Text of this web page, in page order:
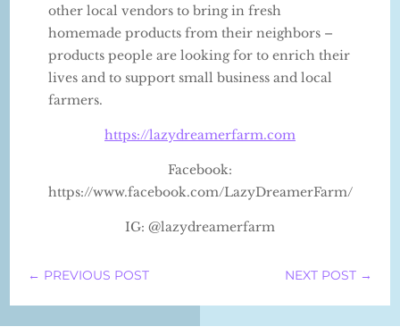
other local vendors to bring in fresh
homemade products from their neighbors –
products people are looking for to enrich their
lives and to support small business and local
farmers.
https://lazydreamerfarm.com
Facebook:
https://www.facebook.com/LazyDreamerFarm/
IG: @lazydreamerfarm
← PREVIOUS POST NEXT POST→